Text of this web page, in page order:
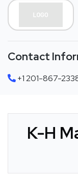
Contact
+1 201-867-
K-H